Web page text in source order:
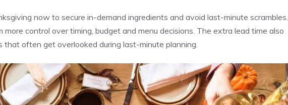
now to secure in-demand ingredients and avoid last-minute scrambles.
control over timing, budget and menu decisions. The extra lead time also
often get overlooked during last-minute planning.